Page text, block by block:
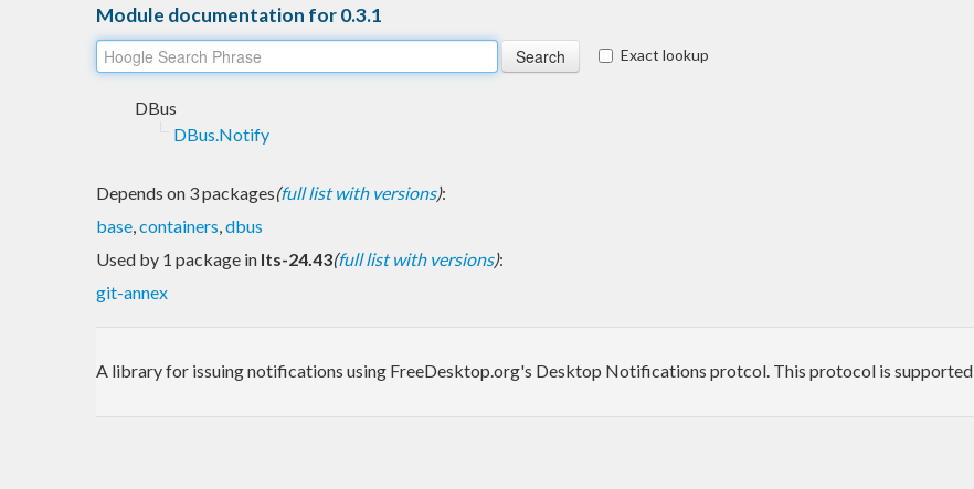
Module documentation for 0.3.1
Exact lookup
DBus
DBus.Notify
Depends on 3 packages(full list with versions):
base,containers,dbus
Used by 1 package in lts-24.43(full list with versions):
git-annex
A library for issuing notifications using FreeDesktop.org's Desktop Notifications protcol. This protocol is